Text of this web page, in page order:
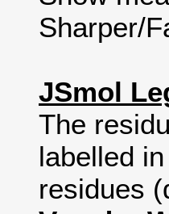
Sharper/
JSmol
The
labelled
residues